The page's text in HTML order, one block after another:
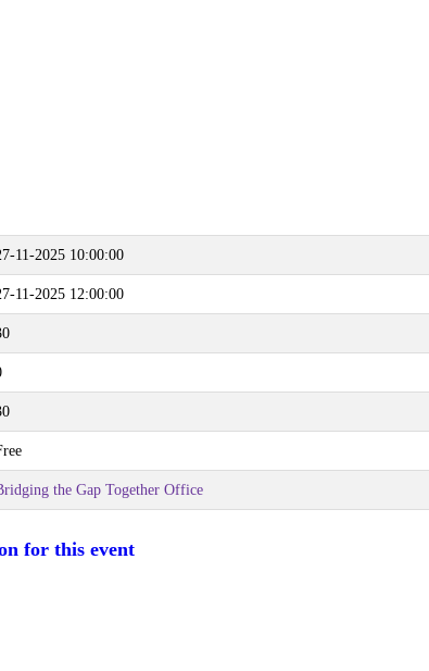
11-2025 10:00:00
11-2025 12:00:00
the Gap Together Office
for this event